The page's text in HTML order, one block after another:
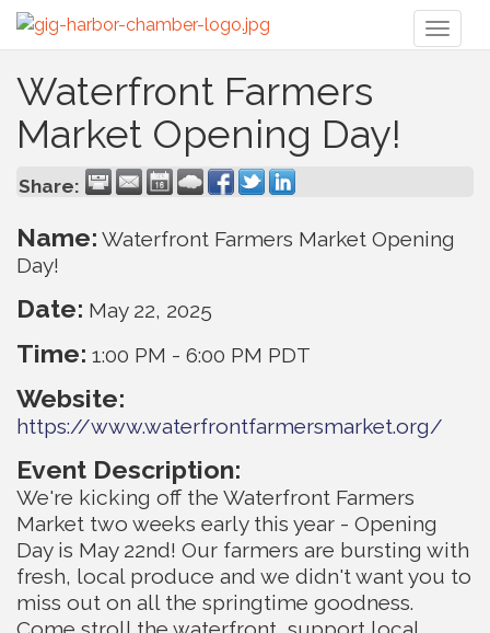
Waterfront Farmers
Market Opening Day!
Share:
Name: Waterfront Farmers Market Opening
Day!
Date: May 22, 2025
Time: 1:00 PM - 6:00 PM PDT
Website:
https://www.waterfrontfarmersmarket.org/
Event Description:
We're kicking off the Waterfront Farmers
Market two weeks early this year - Opening
Day is May 22nd! Our farmers are bursting with
fresh, local produce and we didn't want you to
miss out on all the springtime goodness.